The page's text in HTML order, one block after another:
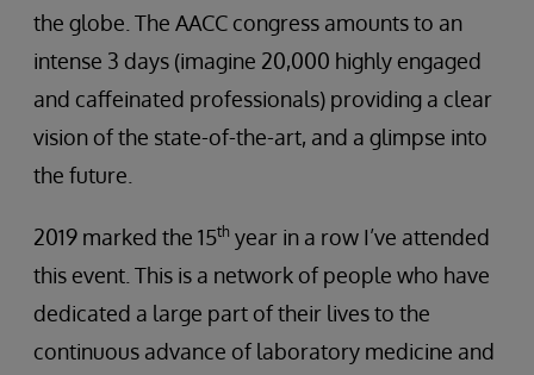
the globe. The AACC congress amounts to an
intense 3 days (imagine 20,000 highly engaged
and caffeinated professionals) providing a clear
vision of the state-of-the-art, and a glimpse into
the future.
2019 marked the 15th year in a row I’ve attended
this event. This is a network of people who have
dedicated a large part of their lives to the
continuous advance of laboratory medicine and